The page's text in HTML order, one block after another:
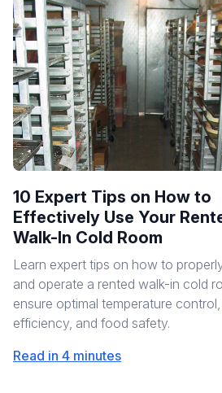
10 Expert Tips on How to
Effectively Use Your
Walk-In Cold Room
Learn expert tips on how to
and operate a rented walk-in cold
ensure optimal temperature
efficiency, and food safety.
Read in 4 minutes